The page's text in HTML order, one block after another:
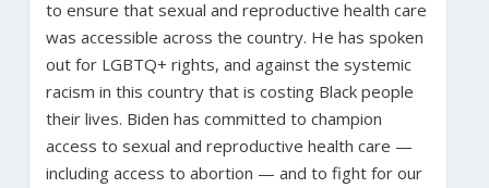
to ensure that sexual and reproductive health care
was accessible across the country. He has spoken
out for LGBTQ+ rights, and against the systemic
racism in this country that is costing Black people
their lives. Biden has committed to champion
access to sexual and reproductive health care —
including access to abortion — and to fight for our